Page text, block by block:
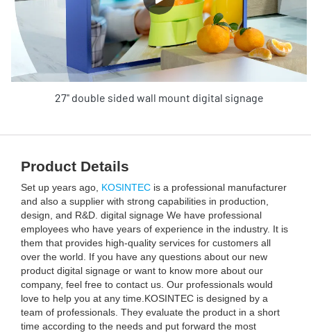
27'' double sided wall mount digital signage
Product Details
Set up years ago, KOSINTEC is a professional manufacturer
and also a supplier with strong capabilities in production,
design, and R&D. digital signage We have professional
employees who have years of experience in the industry. It is
them that provides high-quality services for customers all
over the world. If you have any questions about our new
product digital signage or want to know more about our
company, feel free to contact us. Our professionals would
love to help you at any time.KOSINTEC is designed by a
team of professionals. They evaluate the product in a short
time according to the needs and put forward the most